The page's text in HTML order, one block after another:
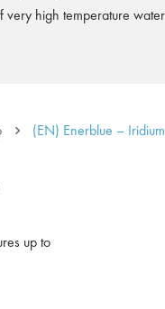
high temperature
(EN) Enerblue –
up to